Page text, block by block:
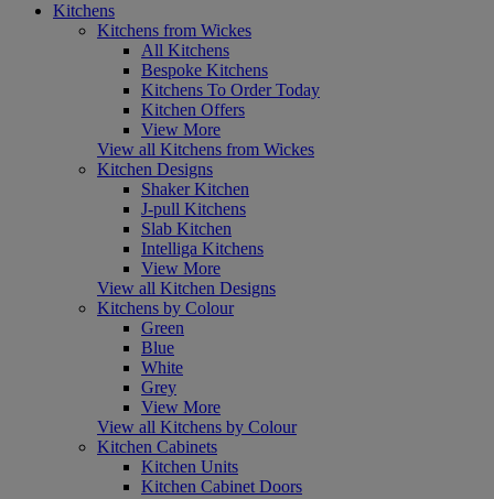
Kitchens
Kitchens from Wickes
All Kitchens
Bespoke Kitchens
Kitchens To Order Today
Kitchen Offers
View More
View all Kitchens from Wickes
Kitchen Designs
Shaker Kitchen
J-pull Kitchens
Slab Kitchen
Intelliga Kitchens
View More
View all Kitchen Designs
Kitchens by Colour
Green
Blue
White
Grey
View More
View all Kitchens by Colour
Kitchen Cabinets
Kitchen Units
Kitchen Cabinet Doors